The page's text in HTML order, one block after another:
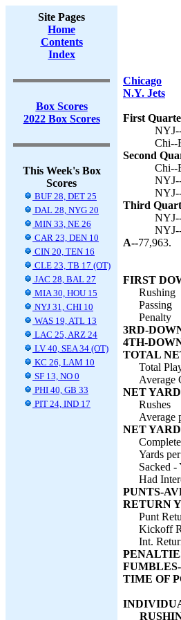
Site Pages
Home
Contents
Index
Box Scores
2022 Box Scores
This Week's Box
Scores
BUF 28, DET 25
DAL 28, NYG 20
MIN 33, NE 26
CAR 23, DEN 10
CIN 20, TEN 16
CLE 23, TB 17 (OT)
JAC 28, BAL 27
MIA 30, HOU 15
NYJ 31, CHI 10
WAS 19, ATL 13
LAC 25, ARZ 24
LV 40, SEA 34 (OT)
KC 26, LAM 10
SF 13, NO 0
PHI 40, GB 33
PIT 24, IND 17
Chicago
N.Y. Jets
First
Chi--
Second
Chi--
Third
A--77,963.
FIRST
Rushing
Passing
Penalty
3RD-
4TH-
TOTAL
Total
Average
NET
Rushes
Average
NET
Yards
Sacked -
Had
PUNTS-
RETURN
Punt
Kickoff
Int.
TIME OF